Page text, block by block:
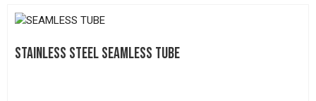
STAINLESS STEEL SEAMLESS TUBE